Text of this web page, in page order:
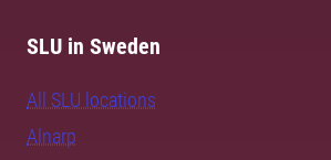
SLU in Sweden
All SLU locations
Alnarp